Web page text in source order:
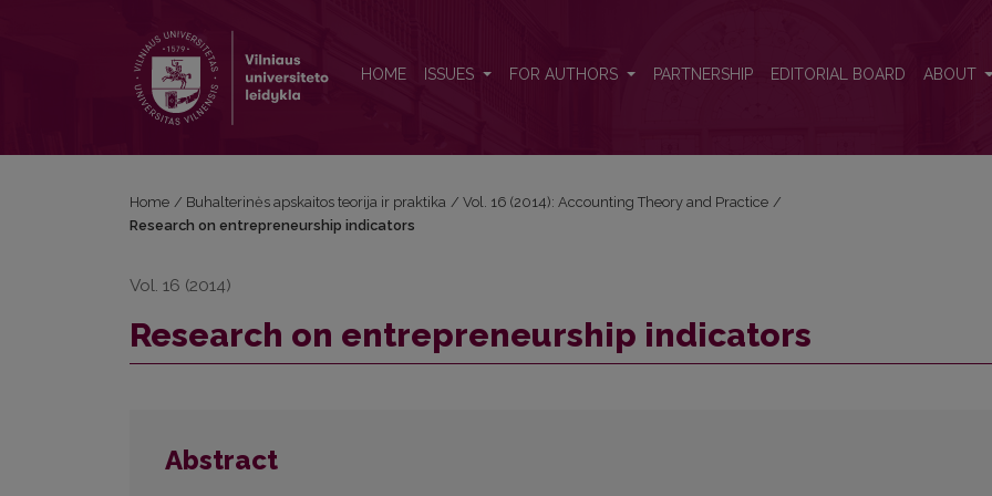
HOME ISSUES FOR AUTHORS PARTNERSHIP EDITORIAL BOARD ABOUT
Home / Buhalterinės apskaitos teorija ir praktika / Vol. 16 (2014): Accounting Theory and Practice /
Research on entrepreneurship indicators
Vol. 16 (2014)
Research on entrepreneurship indicators
Abstract